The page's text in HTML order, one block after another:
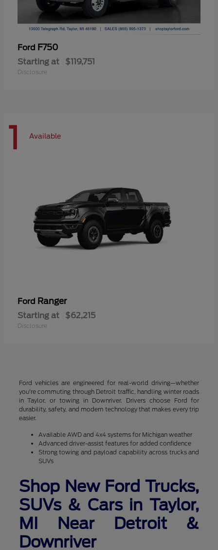
Ford F750
Starting at $119,751
Disclosure
1 Available
Ford Ranger
Starting at $62,215
Disclosure
Ford vehicles are engineered for real-world driving—whether
you're commuting through Detroit traffic, handling winter roads
in Taylor, or towing in Downriver. Drivers choose Ford for
durability, safety, and modern technology that makes every trip
easier.
Available AWD and 4x4 systems for Michigan weather
Advanced driver-assist features for added confidence
Strong towing and payload capability across trucks and
SUVs
Shop New Ford Trucks,
SUVs & Cars in Taylor,
MI Near Detroit &
Downriver